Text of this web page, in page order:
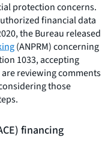
protection concerns.
financial data
the Bureau released
(ANPRM) concerning
1033, accepting
reviewing comments
those
financing